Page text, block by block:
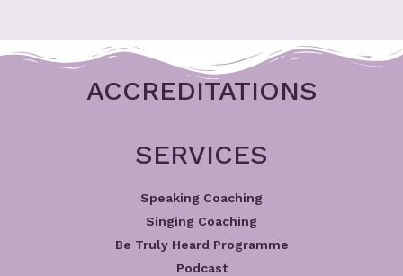
ACCREDITATIONS
SERVICES
Speaking Coaching
Singing Coaching
Be Truly Heard Programme
Podcast